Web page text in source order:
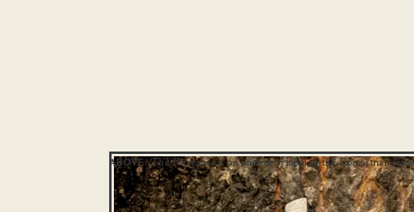
ABOVE: The Faravahar is an ancient symbol of the Zoroastrian faith